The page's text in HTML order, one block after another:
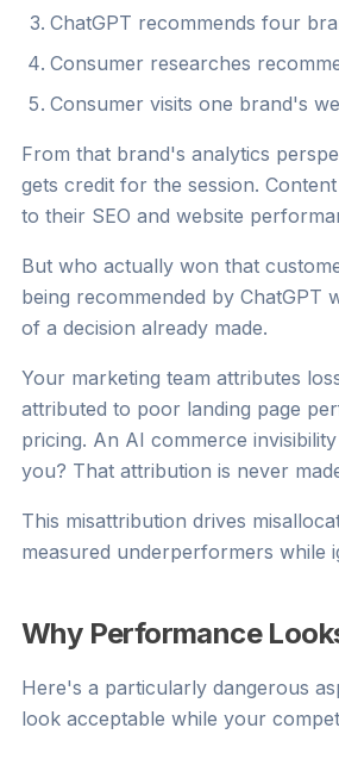
ChatGPT recommends four
Consumer researches
Consumer visits one brand's
From that brand's analytics
gets credit for the session.
to their SEO and website
But who actually won that
being recommended by ChatGPT
of a decision already made.
Your marketing team attributes
attributed to poor landing page
pricing. An AI commerce
you? That attribution is never
This misattribution drives
measured underperformers while
Why Performance
Here's a particularly dangerous
look acceptable while your